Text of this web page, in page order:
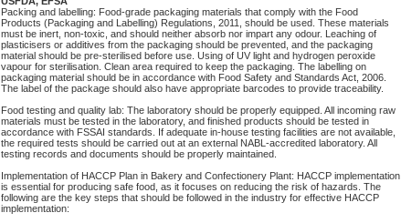
Packing and labelling: Food-grade packaging materials that comply with the Food
Products (Packaging and Labelling) Regulations, 2011, should be used. These materials
must be inert, non-toxic, and should neither absorb nor impart any odour. Leaching of
plasticisers or additives from the packaging should be prevented, and the packaging
material should be pre-sterilised before use. Using of UV light and hydrogen peroxide
vapour for sterilisation. Clean area required to keep the packaging. The labelling on
packaging material should be in accordance with Food Safety and Standards Act, 2006.
The label of the package should also have appropriate barcodes to provide traceability.
Food testing and quality lab: The laboratory should be properly equipped. All incoming raw
materials must be tested in the laboratory, and finished products should be tested in
accordance with FSSAI standards. If adequate in-house testing facilities are not available,
the required tests should be carried out at an external NABL-accredited laboratory. All
testing records and documents should be properly maintained.
Implementation of HACCP Plan in Bakery and Confectionery Plant: HACCP implementation
is essential for producing safe food, as it focuses on reducing the risk of hazards. The
following are the key steps that should be followed in the industry for effective HACCP
implementation: